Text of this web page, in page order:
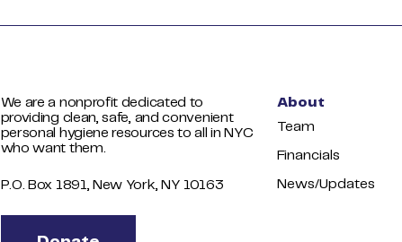
We are a nonprofit dedicated to
providing clean, safe, and convenient
personal hygiene resources to all in NYC
who want them.
P.O. Box 1891, New York, NY 10163
About
Team
Financials
News/Updates